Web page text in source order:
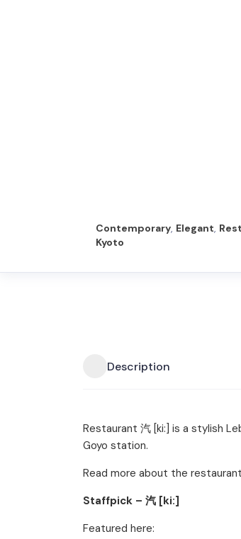
Contemporary, Elegant,
Kyoto
Description
Restaurant 汽 [ki:] is a stylish
Goyo station.
Read more about the
Staffpick – 汽 [ki:]
Featured here: